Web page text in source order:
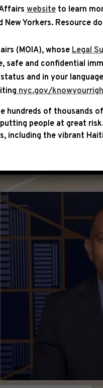
TO
NOW’s The
to the American
websiteto learn
Yorkers. Resource
(MOIA), whose Legal
safe and confidential
and in your
nyc.gov/
hundreds of thousands
people at great
including the vibrant